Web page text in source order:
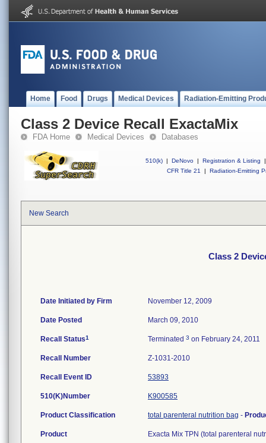
Home Food Drugs Medical Devices Radiation-Emitting
Class 2 Device Recall ExactaMix
FDA Home Medical Devices Databases
510(k) | DeNovo | Registration & Listing
|
CFR Title 21
| Radiation-Emitting
New Search
Class 2
Date Initiated by Firm November 12, 2009
Date Posted March 09, 2010
Recall Status1 Terminated 3 on February 24, 2011
Recall Number Z-1031-2010
Recall Event ID 53893
510(K)Number K900585
Product Classification total parenteral nutrition bag -
Product Exacta Mix TPN (total parenteral